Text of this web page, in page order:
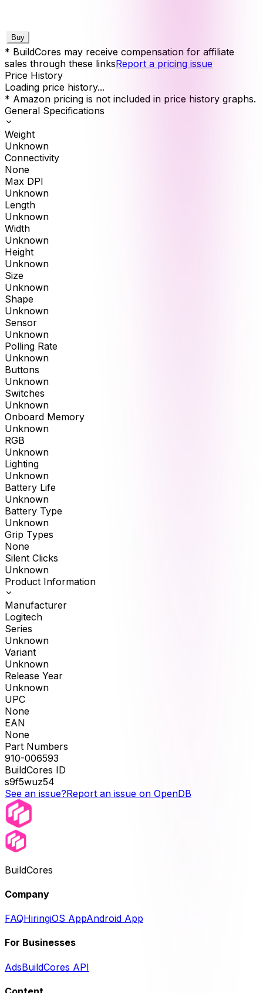
Buy
* BuildCores may receive compensation for affiliate
sales through these linksReport a pricing issue
Price History
Loading price history...
* Amazon pricing is not included in price history graphs.
General Specifications
Weight
Unknown
Connectivity
None
Max DPI
Unknown
Length
Unknown
Width
Unknown
Height
Unknown
Size
Unknown
Shape
Unknown
Sensor
Unknown
Polling Rate
Unknown
Buttons
Unknown
Switches
Unknown
Onboard Memory
Unknown
RGB
Unknown
Lighting
Unknown
Battery Life
Unknown
Battery Type
Unknown
Grip Types
None
Silent Clicks
Unknown
Product Information
Manufacturer
Logitech
Series
Unknown
Variant
Unknown
Release Year
Unknown
UPC
None
EAN
None
Part Numbers
910-006593
BuildCores ID
s9f5wuz54
See an issue?Report an issue on OpenDB
BuildCores
Company
FAQHiringiOS AppAndroid App
For Businesses
AdsBuildCores API